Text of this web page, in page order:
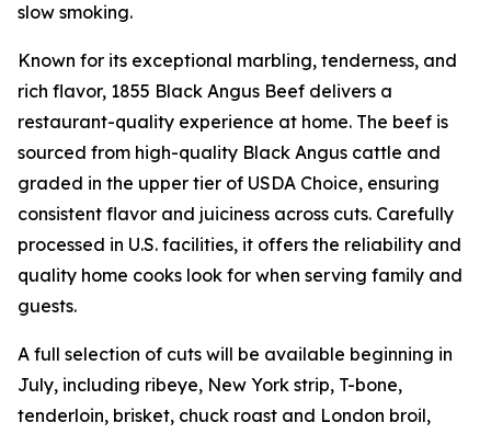
slow smoking.
Known for its exceptional marbling, tenderness, and
rich flavor, 1855 Black Angus Beef delivers a
restaurant-quality experience at home. The beef is
sourced from high-quality Black Angus cattle and
graded in the upper tier of USDA Choice, ensuring
consistent flavor and juiciness across cuts. Carefully
processed in U.S. facilities, it offers the reliability and
quality home cooks look for when serving family and
guests.
A full selection of cuts will be available beginning in
July, including ribeye, New York strip, T-bone,
tenderloin, brisket, chuck roast and London broil,